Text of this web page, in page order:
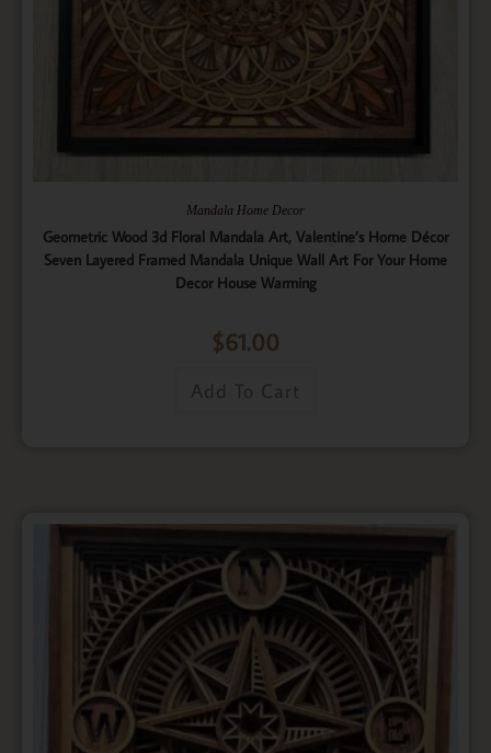
Mandala Home Decor
Geometric Wood 3d Floral Mandala Art, Valentine’s Home Décor
Seven Layered Framed Mandala Unique Wall Art For Your Home
Decor House Warming
$61.00
Add To Cart